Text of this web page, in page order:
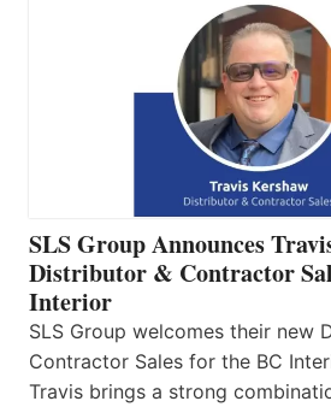
SLS Group Announces
Distributor & Contractor
Interior
SLS Group welcomes their new
Contractor Sales for the BC
Travis brings a strong